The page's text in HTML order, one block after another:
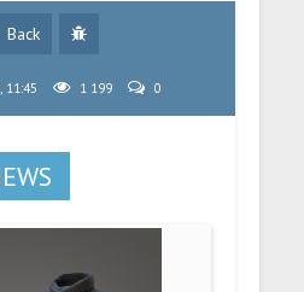
Back
11:45 1 199 0